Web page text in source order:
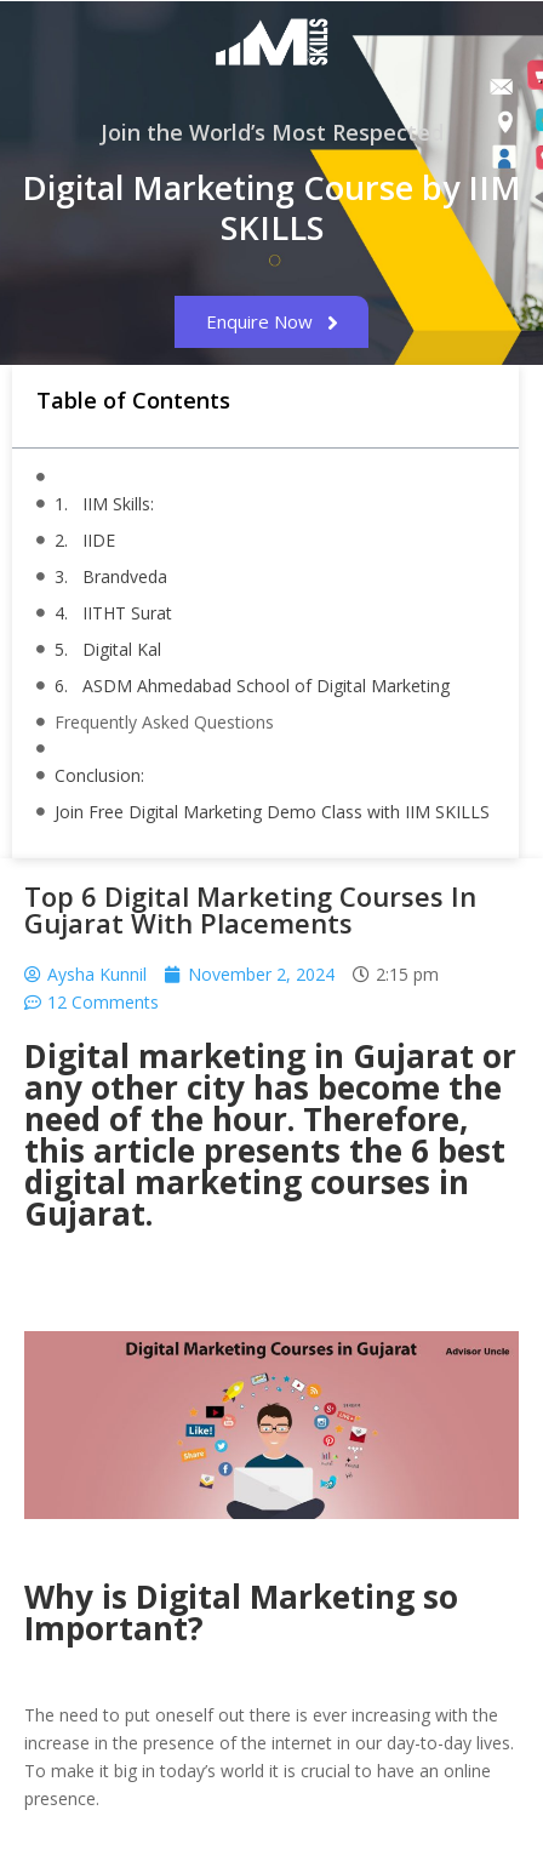
Join the World’s Most Respected
Digital Marketing Course by IIM
SKILLS
Enquire Now
Table of Contents
1. IIM Skills:
2. IIDE
3. Brandveda
4. IITHT Surat
5. Digital Kal
6. ASDM Ahmedabad School of Digital Marketing
Frequently Asked Questions
Conclusion:
Join Free Digital Marketing Demo Class with IIM SKILLS
Top 6 Digital Marketing Courses In
Gujarat With Placements
Aysha Kunnil November 2, 2024
2:15 pm
12 Comments
Digital marketing in Gujarat or
any other city has become the
need of the hour. Therefore,
this article presents the 6 best
digital marketing courses in
Gujarat.
Why is Digital Marketing so
Important?
The need to put oneself out there is ever increasing with the
increase in the presence of the internet in our day-to-day lives.
To make it big in today’s world it is crucial to have an online
presence.